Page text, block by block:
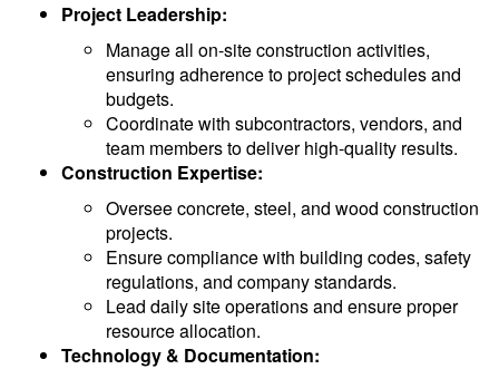
Project Leadership:
Manage all on-site construction activities,
ensuring adherence to project schedules and
budgets.
Coordinate with subcontractors, vendors, and
team members to deliver high-quality results.
Construction Expertise:
Oversee concrete, steel, and wood construction
projects.
Ensure compliance with building codes, safety
regulations, and company standards.
Lead daily site operations and ensure proper
resource allocation.
Technology & Documentation: